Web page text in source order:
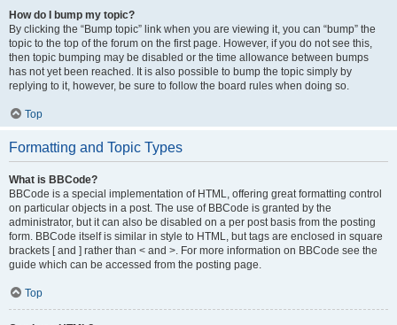
How do I bump my topic?
By clicking the “Bump topic” link when you are viewing it, you can “bump” the
topic to the top of the forum on the first page. However, if you do not see this,
then topic bumping may be disabled or the time allowance between bumps
has not yet been reached. It is also possible to bump the topic simply by
replying to it, however, be sure to follow the board rules when doing so.
Top
Formatting and Topic Types
What is BBCode?
BBCode is a special implementation of HTML, offering great formatting control
on particular objects in a post. The use of BBCode is granted by the
administrator, but it can also be disabled on a per post basis from the posting
form. BBCode itself is similar in style to HTML, but tags are enclosed in square
brackets [ and ] rather than < and >. For more information on BBCode see the
guide which can be accessed from the posting page.
Top